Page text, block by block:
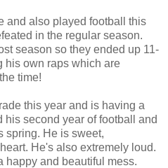
and also played football this
in the regular season.
season so they ended up 11-
his own raps which are
time!
this year and is having a
second year of football and
spring. He is sweet,
He's also extremely loud.
happy and beautiful mess.